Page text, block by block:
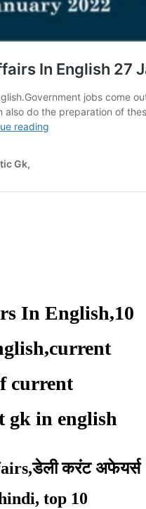
In English,10
current
gk in english
,डेली करंट अफेयर्स
, top 10